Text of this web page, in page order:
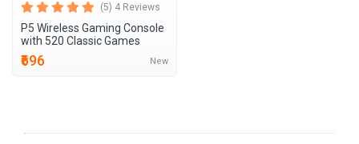
(5) 4 Reviews
P5 Wireless Gaming Console
with 520 Classic Games
₹696 New